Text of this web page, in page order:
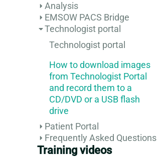
Analysis
EMSOW PACS Bridge
Technologist portal
Technologist portal
How to download images
from Technologist Portal
and record them to a
CD/DVD or a USB flash
drive
Patient Portal
Frequently Asked Questions
Training videos